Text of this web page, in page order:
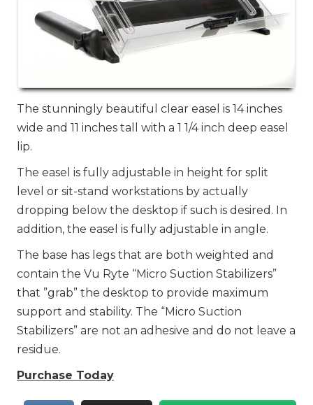
The stunningly beautiful clear easel is 14 inches
wide and 11 inches tall with a 1 1/4 inch deep easel
lip.
The easel is fully adjustable in height for split
level or sit-stand workstations by actually
dropping below the desktop if such is desired. In
addition, the easel is fully adjustable in angle.
The base has legs that are both weighted and
contain the Vu Ryte “Micro Suction Stabilizers”
that ”grab” the desktop to provide maximum
support and stability. The “Micro Suction
Stabilizers” are not an adhesive and do not leave a
residue.
Purchase Today